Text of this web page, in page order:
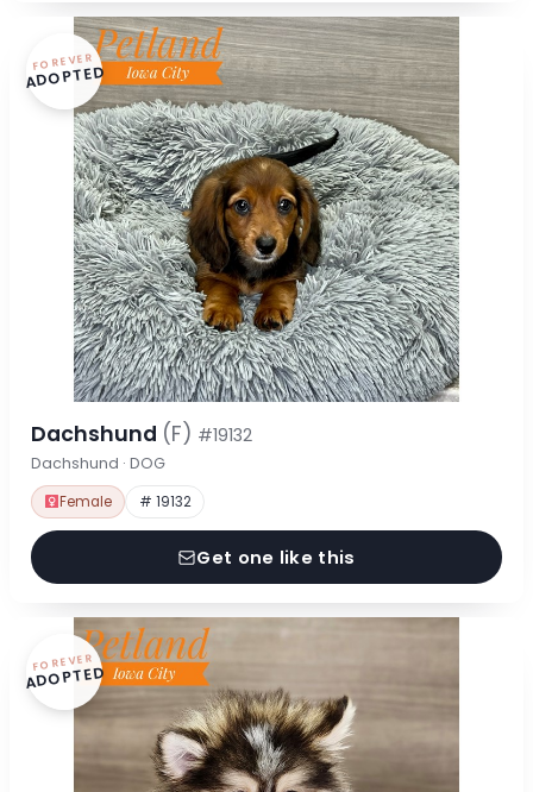
FOREVER
ADOPTED
Dachshund (F) #19132
Dachshund · DOG
Female # 19132
Get one like this
FOREVER
ADOPTED